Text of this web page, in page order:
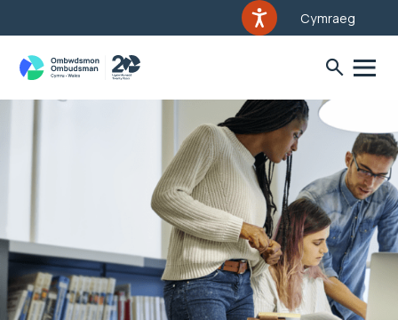
Cymraeg